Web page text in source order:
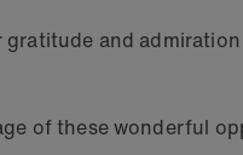
gratitude and
of these wonderful